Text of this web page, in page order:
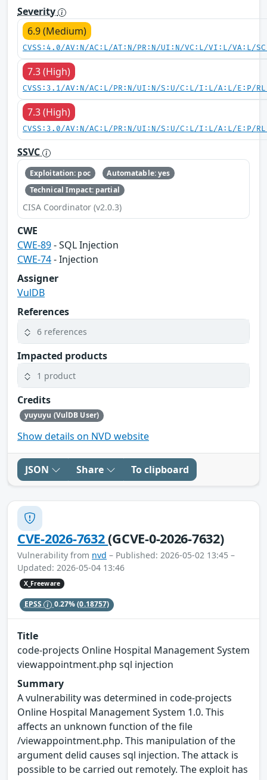
Severity
6.9 (Medium)
CVSS:4.0/AV:N/AC:L/AT:N/PR:N/UI:N/VC:L/VI:L/VA:L/
7.3 (High)
CVSS:3.1/AV:N/AC:L/PR:N/UI:N/S:U/C:L/I:L/A:L/E:P/
7.3 (High)
CVSS:3.0/AV:N/AC:L/PR:N/UI:N/S:U/C:L/I:L/A:L/E:P/
SSVC
Exploitation: poc
Automatable: yes
Technical Impact: partial
CISA Coordinator (v2.0.3)
CWE
CWE-89- SQL Injection
CWE-74- Injection
Assigner
VulDB
References
6 references
Impacted products
1 product
Credits
yuyuyu (VulDB User)
Show details on NVD website
JSON Share To clipboard
CVE-2026-7632(GCVE-0-2026-7632)
Vulnerability from nvd – Published: 2026-05-02 13:45 –
Updated: 2026-05-04 13:46
X_Freeware
EPSS 0.27%(0.18757)
Title
code-projects Online Hospital Management System
viewappointment.php sql injection
Summary
A vulnerability was determined in code-projects
Online Hospital Management System 1.0. This
affects an unknown function of the file
/viewappointment.php. This manipulation of the
argument delid causes sql injection. The attack is
possible to be carried out remotely. The exploit has